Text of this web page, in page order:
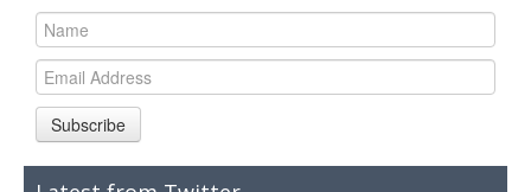
Subscribe